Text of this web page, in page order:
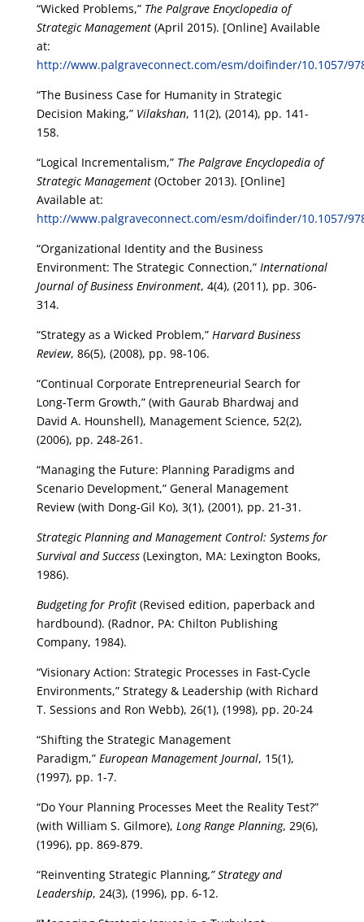
“Wicked Problems,” The Palgrave Encyclopedia of
Strategic Management(April 2015). [Online] Available
at:
http://www.palgraveconnect.com/esm/doifinder/10.1057/
“The Business Case for Humanity in Strategic
Decision Making,” Vilakshan, 11(2), (2014), pp. 141-
158.
“Logical Incrementalism,” The Palgrave Encyclopedia of
Strategic Management(October 2013). [Online]
Available at:
http://www.palgraveconnect.com/esm/doifinder/10.1057/
“Organizational Identity and the Business
Environment: The Strategic Connection,” International
Journal of Business Environment, 4(4), (2011), pp. 306-
314.
“Strategy as a Wicked Problem,” Harvard Business
Review, 86(5), (2008), pp. 98-106.
“Continual Corporate Entrepreneurial Search for
Long-Term Growth,” (with Gaurab Bhardwaj and
David A. Hounshell), Management Science, 52(2),
(2006), pp. 248-261.
“Managing the Future: Planning Paradigms and
Scenario Development,” General Management
Review (with Dong-Gil Ko), 3(1), (2001), pp. 21-31.
Strategic Planning and Management Control: Systems for
Survival and Success(Lexington, MA: Lexington Books,
1986).
Budgeting for Profit(Revised edition, paperback and
hardbound). (Radnor, PA: Chilton Publishing
Company, 1984).
“Visionary Action: Strategic Processes in Fast-Cycle
Environments,” Strategy & Leadership (with Richard
T. Sessions and Ron Webb), 26(1), (1998), pp. 20-24
“Shifting the Strategic Management
Paradigm,” European Management Journal, 15(1),
(1997), pp. 1-7.
“Do Your Planning Processes Meet the Reality Test?”
(with William S. Gilmore), Long Range Planning, 29(6),
(1996), pp. 869-879.
“Reinventing Strategic Planning,” Strategy and
Leadership, 24(3), (1996), pp. 6-12.